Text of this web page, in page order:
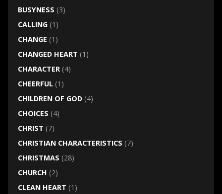
BUSYNESS (3)
CALLING(1)
CHANGE (1)
CHANGED HEART (1)
CHARACTER(4)
CHEERFUL(1)
CHILDREN OF GOD(4)
CHOICES (4)
CHRIST (7)
CHRISTIAN CHARACTERISTICS (7)
CHRISTMAS (28)
CHURCH (2)
CLEAN HEART (1)